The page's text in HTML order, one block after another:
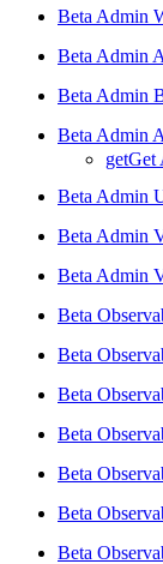
Beta Admin
Beta Admin
Beta Admin
Beta Admin
getGet
Beta Admin
Beta Admin
Beta Admin
Beta
Beta
Beta
Beta
Beta
Beta
Beta